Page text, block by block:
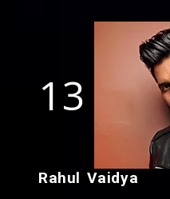
13
Rahul Vaidya